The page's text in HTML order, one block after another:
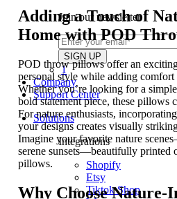
Join our newsletter
1
Company
Support Center
Solutions
Integrations
Shopify
Etsy
Tiktok Shop
Adding a Touch of
Home with POD
POD throw pillows offer an
personal style while adding
Whether you’re looking for a
bold statement piece, these pillows
For nature enthusiasts,
your designs creates visually
Imagine your favorite nature
serene sunsets—beautifully printed
pillows.
Why Choose Nature-